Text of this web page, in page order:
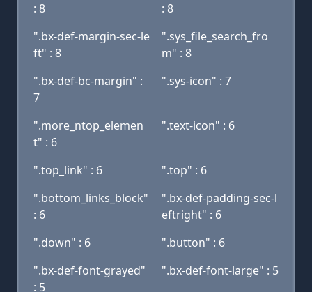
: 8
: 8
".bx-def-margin-sec-le
ft" : 8
".sys_file_search_fro
m" : 8
".bx-def-bc-margin" :
7
".sys-icon" : 7
".more_ntop_elemen
t" : 6
".text-icon" : 6
".top_link" : 6
".top" : 6
".bottom_links_block"
: 6
".bx-def-padding-sec-l
eftright" : 6
".down" : 6
".button" : 6
".bx-def-font-grayed"
: 5
".bx-def-font-large" : 5